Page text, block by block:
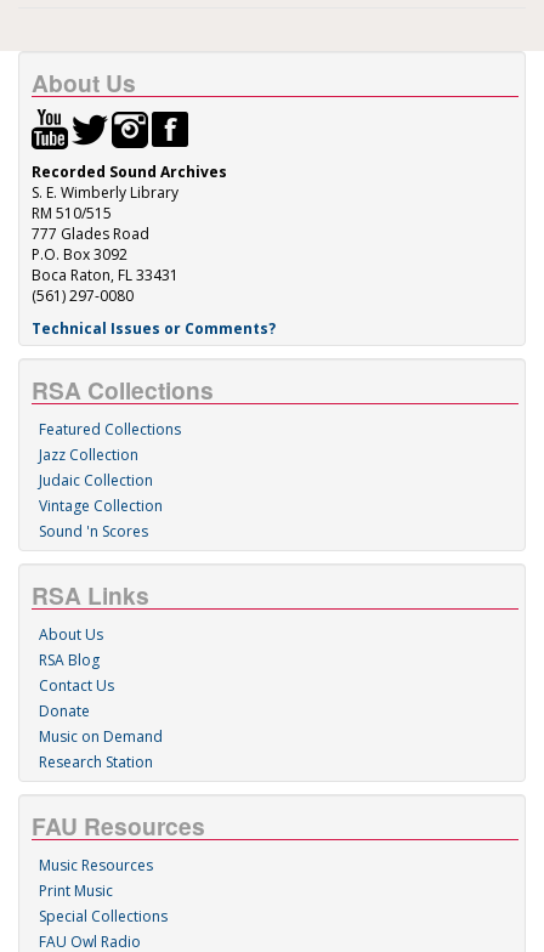
About Us
Recorded Sound Archives
S. E. Wimberly Library
RM 510/515
777 Glades Road
P.O. Box 3092
Boca Raton, FL 33431
(561) 297-0080
Technical Issues or Comments?
RSA Collections
Featured Collections
Jazz Collection
Judaic Collection
Vintage Collection
Sound 'n Scores
RSA Links
About Us
RSA Blog
Contact Us
Donate
Music on Demand
Research Station
FAU Resources
Music Resources
Print Music
Special Collections
FAU Owl Radio